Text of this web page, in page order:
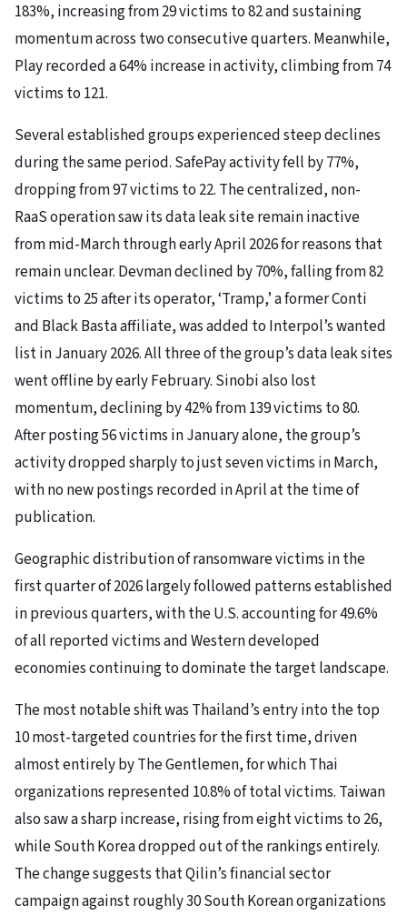
183%, increasing from 29 victims to 82 and sustaining
momentum across two consecutive quarters. Meanwhile,
Play recorded a 64% increase in activity, climbing from 74
victims to 121.
Several established groups experienced steep declines
during the same period. SafePay activity fell by 77%,
dropping from 97 victims to 22. The centralized, non-
RaaS operation saw its data leak site remain inactive
from mid-March through early April 2026 for reasons that
remain unclear. Devman declined by 70%, falling from 82
victims to 25 after its operator, ‘Tramp,’ a former Conti
and Black Basta affiliate, was added to Interpol’s wanted
list in January 2026. All three of the group’s data leak sites
went offline by early February. Sinobi also lost
momentum, declining by 42% from 139 victims to 80.
After posting 56 victims in January alone, the group’s
activity dropped sharply to just seven victims in March,
with no new postings recorded in April at the time of
publication.
Geographic distribution of ransomware victims in the
first quarter of 2026 largely followed patterns established
in previous quarters, with the U.S. accounting for 49.6%
of all reported victims and Western developed
economies continuing to dominate the target landscape.
The most notable shift was Thailand’s entry into the top
10 most-targeted countries for the first time, driven
almost entirely by The Gentlemen, for which Thai
organizations represented 10.8% of total victims. Taiwan
also saw a sharp increase, rising from eight victims to 26,
while South Korea dropped out of the rankings entirely.
The change suggests that Qilin’s financial sector
campaign against roughly 30 South Korean organizations